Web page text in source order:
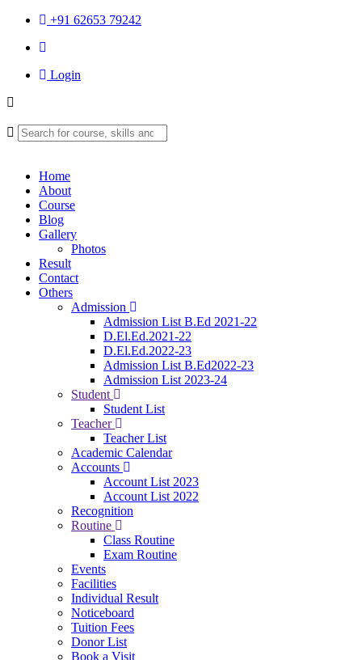
+91 62653 79242
Login
Home
About
Course
Blog
Gallery
Photos
Result
Contact
Others
Admission
Admission List B.Ed 2021-22
D.El.Ed.2021-22
D.El.Ed.2022-23
Admission List B.Ed2022-23
Admission List 2023-24
Student
Student List
Teacher
Teacher List
Academic Calendar
Accounts
Account List 2023
Account List 2022
Recognition
Routine
Class Routine
Exam Routine
Events
Facilities
Individual Result
Noticeboard
Tuition Fees
Donor List
Book a Visit